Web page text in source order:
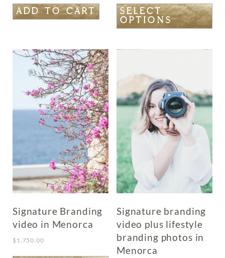
ADD TO CART
SELECT
OPTIONS
This
product
options
may
be
chosen
on
the
product
page
Signature Branding
video in Menorca
$1,750.00
Signature branding
video plus lifestyle
branding photos in
Menorca